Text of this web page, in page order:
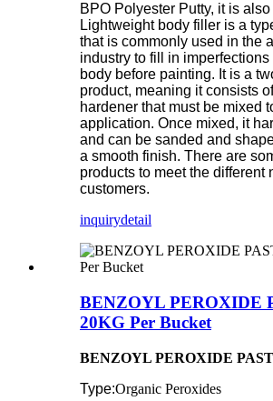
BPO Polyester Putty, it is also
Lightweight body filler is a
that is commonly used in the
industry to fill in imperfections
body before painting. It is a
product, meaning it consists
hardener that must be mixed
application. Once mixed, it
and can be sanded and
a smooth finish. There are
products to meet the different
customers.
inquirydetail
BENZOYL PEROXIDE
20KG Per Bucket
BENZOYL PEROXIDE
Type:Organic Peroxides